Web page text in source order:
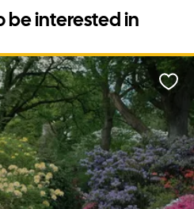
be interested in